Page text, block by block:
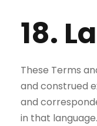
18.
These Terms
and construed
and
in that language.